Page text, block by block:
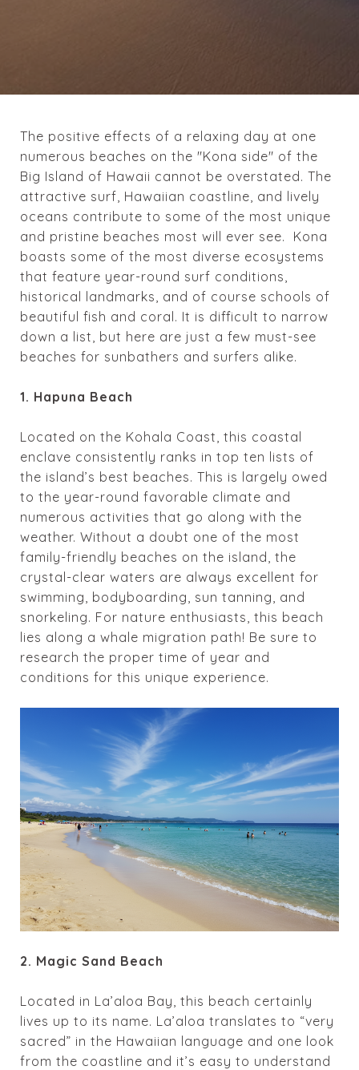
The positive effects of a relaxing day at one
numerous beaches on the "Kona side" of the
Big Island of Hawaii cannot be overstated. The
attractive surf, Hawaiian coastline, and lively
oceans contribute to some of the most unique
and pristine beaches most will ever see. Kona
boasts some of the most diverse ecosystems
that feature year-round surf conditions,
historical landmarks, and of course schools of
beautiful fish and coral. It is difficult to narrow
down a list, but here are just a few must-see
beaches for sunbathers and surfers alike.
1. Hapuna Beach
Located on the Kohala Coast, this coastal
enclave consistently ranks in top ten lists of
the island’s best beaches. This is largely owed
to the year-round favorable climate and
numerous activities that go along with the
weather. Without a doubt one of the most
family-friendly beaches on the island, the
crystal-clear waters are always excellent for
swimming, bodyboarding, sun tanning, and
snorkeling. For nature enthusiasts, this beach
lies along a whale migration path! Be sure to
research the proper time of year and
conditions for this unique experience.
2. Magic Sand Beach
Located in La’aloa Bay, this beach certainly
lives up to its name. La’aloa translates to “very
sacred” in the Hawaiian language and one look
from the coastline and it’s easy to understand